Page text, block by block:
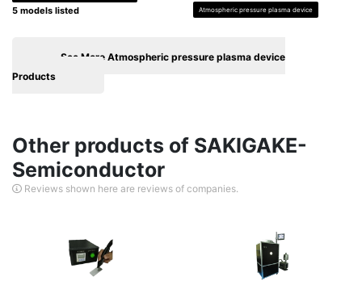
5 models listed Atmospheric pressure plasma device
See More Atmospheric pressure plasma device
Products
Other products of SAKIGAKE-
Semiconductor
Reviews shown here are reviews of companies.